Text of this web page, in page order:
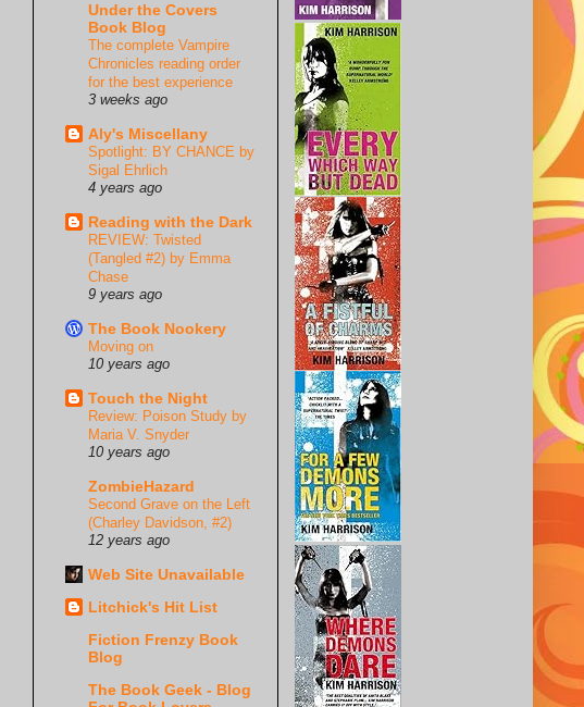
Under the Covers
Book Blog
The complete Vampire
Chronicles reading order
for the best experience
3 weeks ago
Aly's Miscellany
Spotlight: BY CHANCE by
Sigal Ehrlich
4 years ago
Reading with the Dark
REVIEW: Twisted
(Tangled #2) by Emma
Chase
9 years ago
The Book Nookery
Moving on
10 years ago
Touch the Night
Review: Poison Study by
Maria V. Snyder
10 years ago
ZombieHazard
Second Grave on the Left
(Charley Davidson, #2)
12 years ago
Web Site Unavailable
Litchick's Hit List
Fiction Frenzy Book
Blog
The Book Geek - Blog